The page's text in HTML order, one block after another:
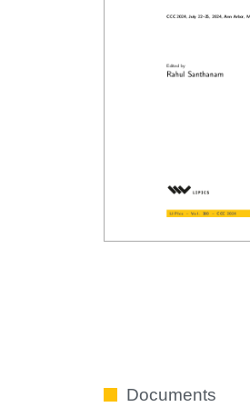
Documents